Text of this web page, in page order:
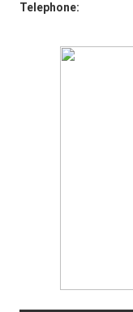
Telephone: